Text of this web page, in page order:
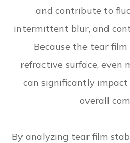
and contribute to
intermittent blur, and
Because the tear film
refractive surface, even
can significantly
overall
By analyzing tear film